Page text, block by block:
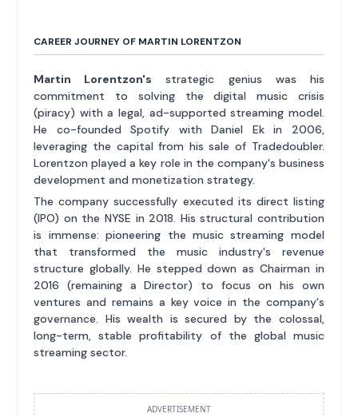
CAREER JOURNEY OF MARTIN LORENTZON
Martin Lorentzon's strategic genius was his
commitment to solving the digital music crisis
(piracy) with a legal, ad-supported streaming model.
He co-founded Spotify with Daniel Ek in 2006,
leveraging the capital from his sale of Tradedoubler.
Lorentzon played a key role in the company's business
development and monetization strategy.
The company successfully executed its direct listing
(IPO) on the NYSE in 2018. His structural contribution
is immense: pioneering the music streaming model
that transformed the music industry's revenue
structure globally. He stepped down as Chairman in
2016 (remaining a Director) to focus on his own
ventures and remains a key voice in the company's
governance. His wealth is secured by the colossal,
long-term, stable profitability of the global music
streaming sector.
ADVERTISEMENT